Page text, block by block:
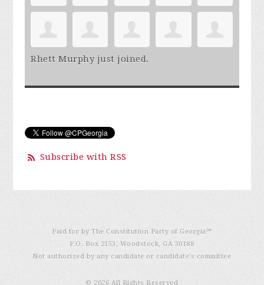
Rhett Murphyjust joined.
Subscribe with RSS
Paid for by The Constitution Party of Georgia℠
P.O. Box 2153, Woodstock, GA 30188
Not authorized by any candidate or candidate’s committee
© 2026 All Rights Reserved